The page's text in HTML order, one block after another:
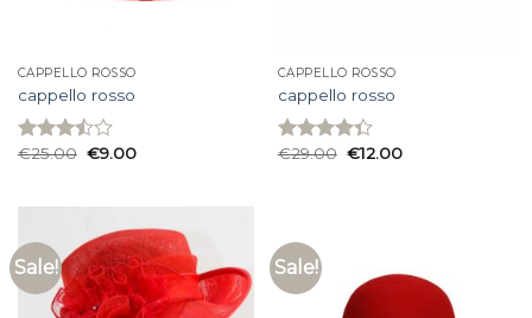
CAPPELLO ROSSO
cappello rosso
Rated
€25.00 €9.00
CAPPELLO ROSSO
cappello rosso
Rated
€29.00 €12.00
Sale! Sale!